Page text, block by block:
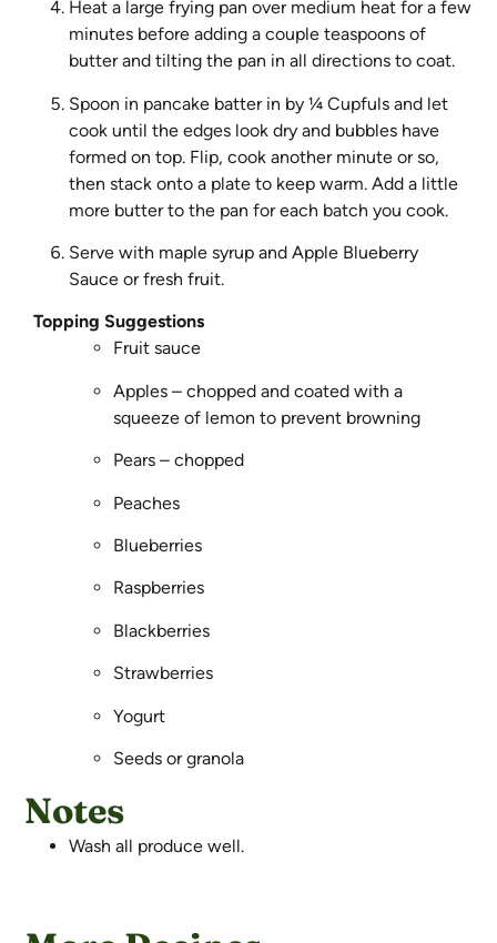
Heat a large frying pan over medium heat for a few
minutes before adding a couple teaspoons of
butter and tilting the pan in all directions to coat.
Spoon in pancake batter in by ¼ Cupfuls and let
cook until the edges look dry and bubbles have
formed on top. Flip, cook another minute or so,
then stack onto a plate to keep warm. Add a little
more butter to the pan for each batch you cook.
Serve with maple syrup and Apple Blueberry
Sauce or fresh fruit.
Topping Suggestions
Fruit sauce
Apples – chopped and coated with a
squeeze of lemon to prevent browning
Pears – chopped
Peaches
Blueberries
Raspberries
Blackberries
Strawberries
Yogurt
Seeds or granola
Notes
Wash all produce well.